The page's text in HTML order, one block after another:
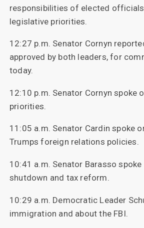
responsibilities of elected
legislative priorities.
12:27 p.m. Senator Cornyn
approved by both leaders, for
today.
12:10 p.m. Senator Cornyn spoke
priorities.
11:05 a.m. Senator Cardin spoke
Trumps foreign relations policies.
10:41 a.m. Senator Barasso
shutdown and tax reform.
10:29 a.m. Democratic Leader
immigration and about the FBI.